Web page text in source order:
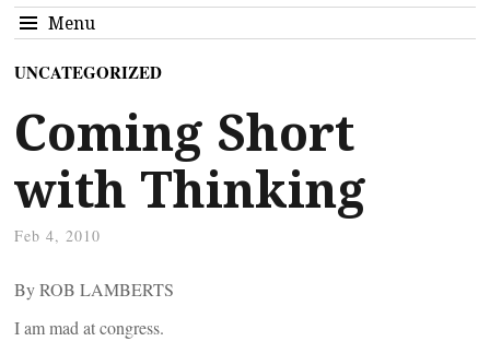
Menu
UNCATEGORIZED
Coming Short
with Thinking
Feb 4, 2010
By ROB LAMBERTS
I am mad at congress.